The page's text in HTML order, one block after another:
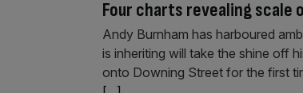
Four charts revealing scale
Andy Burnham has harboured
is inheriting will take the shine off
onto Downing Street for the first